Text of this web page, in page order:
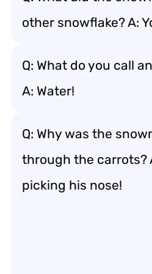
other snowflake? A:
Q: What do you call
A: Water!
Q: Why was the
through the carrots?
picking his nose!